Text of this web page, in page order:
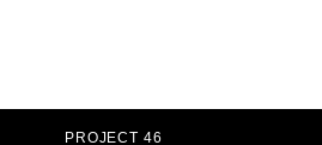
PROJECT 46